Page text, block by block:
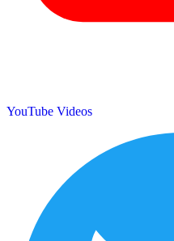
YouTube Videos